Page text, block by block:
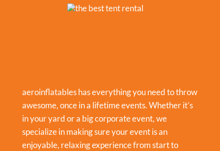
aeroinflatables has everything you need to throw
awesome, once in a lifetime events. Whether it’s
in your yard or a big corporate event, we
specialize in making sure your event is an
enjoyable, relaxing experience from start to